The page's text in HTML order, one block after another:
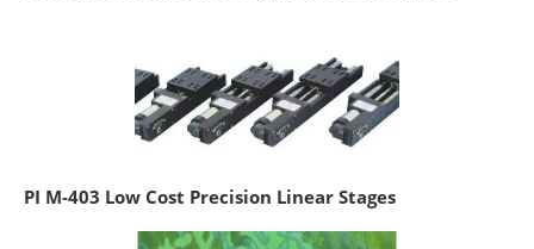
PI M-403 Low Cost Precision Linear Stages